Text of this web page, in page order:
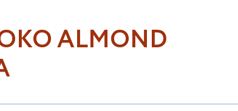
ALMOND